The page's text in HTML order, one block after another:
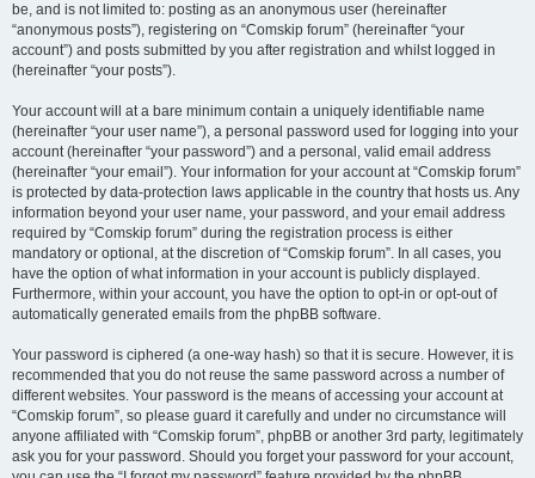
be, and is not limited to: posting as an anonymous user (hereinafter
“anonymous posts”), registering on “Comskip forum” (hereinafter “your
account”) and posts submitted by you after registration and whilst logged in
(hereinafter “your posts”).
Your account will at a bare minimum contain a uniquely identifiable name
(hereinafter “your user name”), a personal password used for logging into your
account (hereinafter “your password”) and a personal, valid email address
(hereinafter “your email”). Your information for your account at “Comskip forum”
is protected by data-protection laws applicable in the country that hosts us. Any
information beyond your user name, your password, and your email address
required by “Comskip forum” during the registration process is either
mandatory or optional, at the discretion of “Comskip forum”. In all cases, you
have the option of what information in your account is publicly displayed.
Furthermore, within your account, you have the option to opt-in or opt-out of
automatically generated emails from the phpBB software.
Your password is ciphered (a one-way hash) so that it is secure. However, it is
recommended that you do not reuse the same password across a number of
different websites. Your password is the means of accessing your account at
“Comskip forum”, so please guard it carefully and under no circumstance will
anyone affiliated with “Comskip forum”, phpBB or another 3rd party, legitimately
ask you for your password. Should you forget your password for your account,